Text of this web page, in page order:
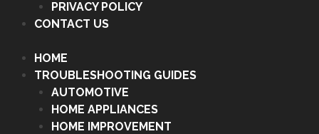
PRIVACY POLICY
CONTACT US
HOME
TROUBLESHOOTING GUIDES
AUTOMOTIVE
HOME APPLIANCES
HOME IMPROVEMENT